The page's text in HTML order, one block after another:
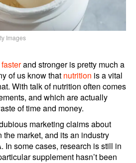
Images
and stronger is pretty much a
of us know that nutrition is a vital
With talk of nutrition often comes
and which are actually
of time and money.
marketing claims about
market, and its an industry
In some cases, research is still in
supplement hasn’t been